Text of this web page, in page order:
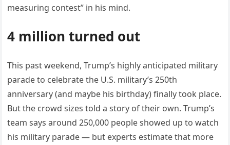
measuring contest” in his mind.
4 million turned out
This past weekend, Trump’s highly anticipated military
parade to celebrate the U.S. military’s 250th
anniversary (and maybe his birthday) finally took place.
But the crowd sizes told a story of their own. Trump’s
team says around 250,000 people showed up to watch
his military parade — but experts estimate that more